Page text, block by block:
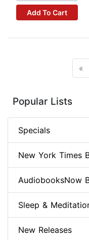
Add To Cart
«
Popular Lists
Specials
New York Times
AudiobooksNow
Sleep &
New Releases